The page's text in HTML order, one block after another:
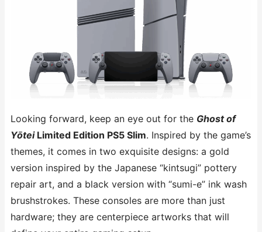
Looking forward, keep an eye out for the Ghost of
YōteiLimited Edition PS5 Slim. Inspired by the game’s
themes, it comes in two exquisite designs: a gold
version inspired by the Japanese “kintsugi” pottery
repair art, and a black version with “sumi-e” ink wash
brushstrokes. These consoles are more than just
hardware; they are centerpiece artworks that will